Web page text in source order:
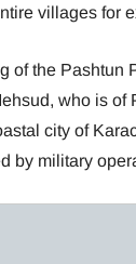
villages for
of the Pashtun
who is
city of
by military